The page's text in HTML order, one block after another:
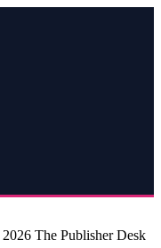
2026 The Publisher Desk